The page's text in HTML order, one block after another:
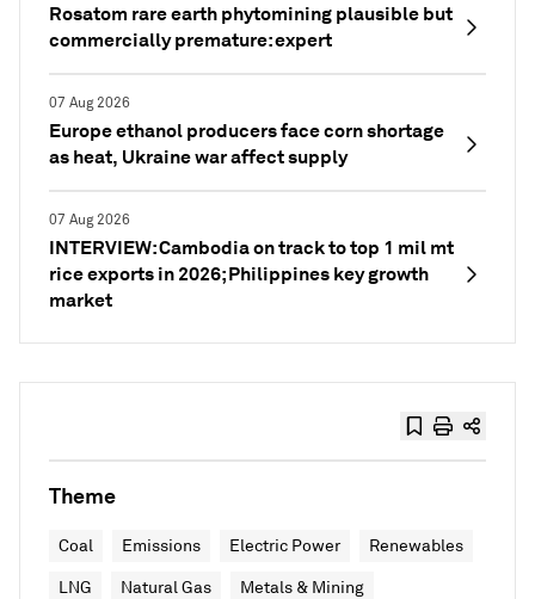
Rosatom rare earth phytomining plausible but
commercially premature: expert
07 Aug 2026
Europe ethanol producers face corn shortage
as heat, Ukraine war affect supply
07 Aug 2026
INTERVIEW: Cambodia on track to top 1 mil mt
rice exports in 2026; Philippines key growth
market
Theme
Coal Emissions Electric Power Renewables
LNG Natural Gas Metals & Mining